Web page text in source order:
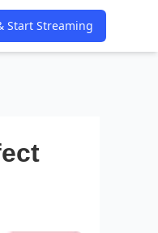
Start Streaming